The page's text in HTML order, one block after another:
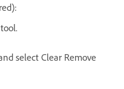
select Clear Remove